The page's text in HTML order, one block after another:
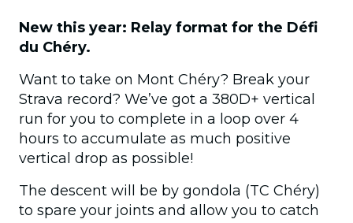
Volunteers
FAQ
New this year: Relay format for the Défi
du Chéry.
Want to take on Mont Chéry? Break your
Strava record? We’ve got a 380D+ vertical
run for you to complete in a loop over 4
hours to accumulate as much positive
vertical drop as possible!
The descent will be by gondola (TC Chéry)
to spare your joints and allow you to catch